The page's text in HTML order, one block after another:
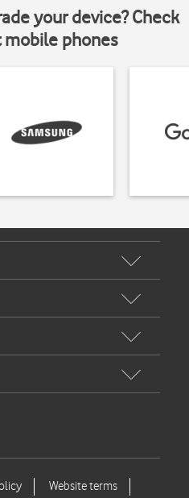
your device? Check
phones